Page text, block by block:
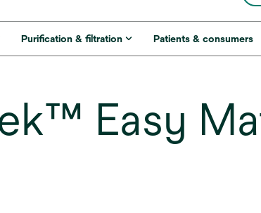
a
new
Purification & filtration Patients & consumers
Easy